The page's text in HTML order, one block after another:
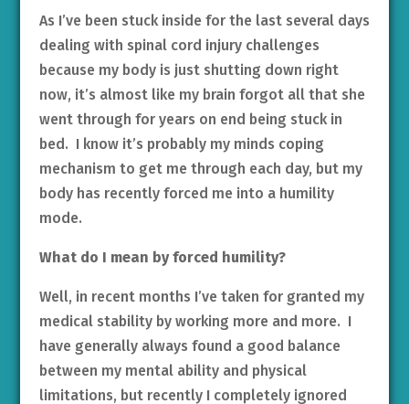
As I’ve been stuck inside for the last several days
dealing with spinal cord injury challenges
because my body is just shutting down right
now, it’s almost like my brain forgot all that she
went through for years on end being stuck in
bed. I know it’s probably my minds coping
mechanism to get me through each day, but my
body has recently forced me into a humility
mode.
What do I mean by forced humility?
Well, in recent months I’ve taken for granted my
medical stability by working more and more. I
have generally always found a good balance
between my mental ability and physical
limitations, but recently I completely ignored